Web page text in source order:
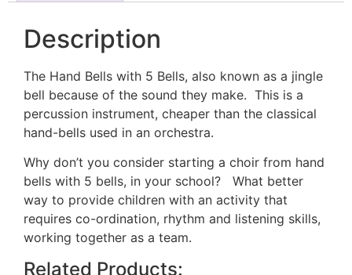
Description
The Hand Bells with 5 Bells, also known as a jingle
bell because of the sound they make. This is a
percussion instrument, cheaper than the classical
hand-bells used in an orchestra.
Why don’t you consider starting a choir from hand
bells with 5 bells, in your school? What better
way to provide children with an activity that
requires co-ordination, rhythm and listening skills,
working together as a team.
Related Products: